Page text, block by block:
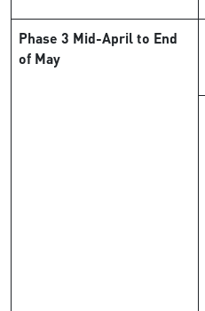
Phase 3 Mid-April to End
of May